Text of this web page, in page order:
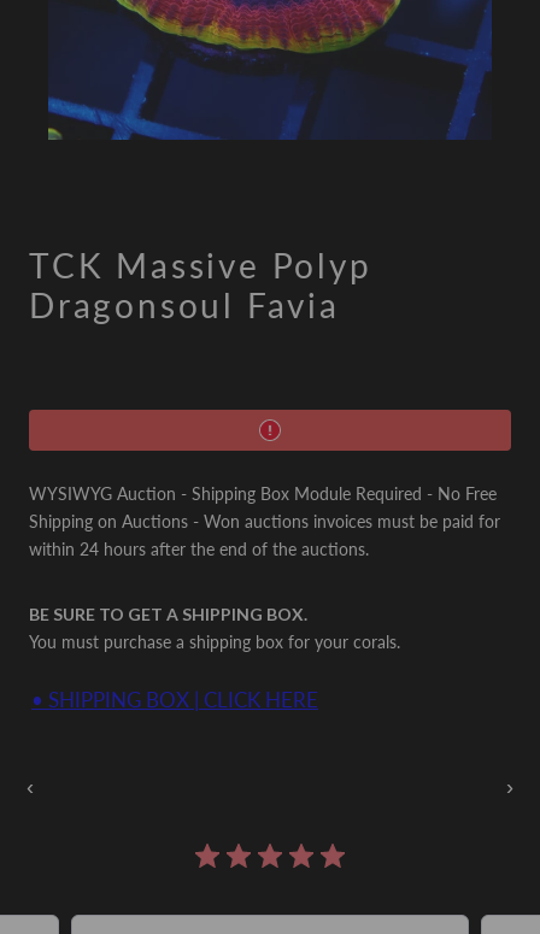
TCK Massive Polyp
Dragonsoul Favia
WYSIWYG Auction - Shipping Box Module Required - No Free
Shipping on Auctions - Won auctions invoices must be paid for
within 24 hours after the end of the auctions.
BE SURE TO GET A SHIPPING BOX.
You must purchase a shipping box for your corals.
• SHIPPING BOX | CLICK HERE
‹ ›